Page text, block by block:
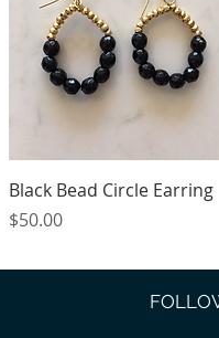
Quick View
Black Bead Circle Earring
Price
$50.00